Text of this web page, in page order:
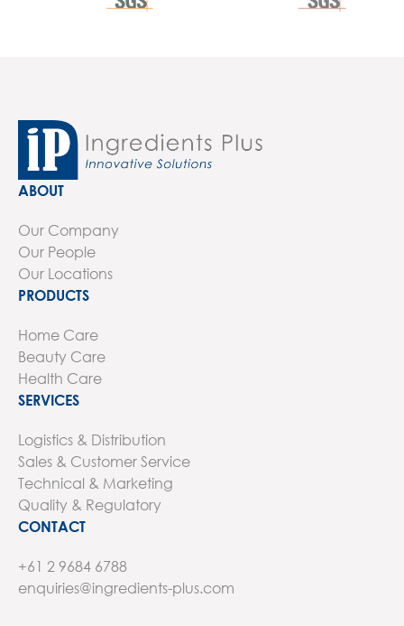
ABOUT
Our Company
Our People
Our Locations
PRODUCTS
Home Care
Beauty Care
Health Care
SERVICES
Logistics & Distribution
Sales & Customer Service
Technical & Marketing
Quality & Regulatory
CONTACT
+61 2 9684 6788
enquiries@ingredients-plus.com